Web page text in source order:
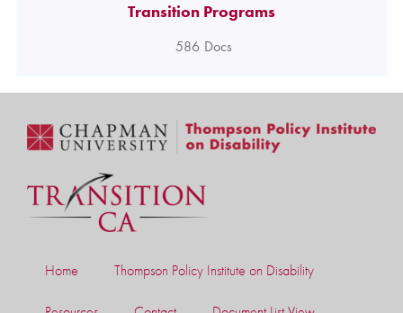
Transition Programs
586 Docs
Home Thompson Policy Institute on Disability